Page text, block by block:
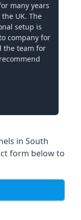
many years
UK. The
setup is
company for
the team for
in South
form below to